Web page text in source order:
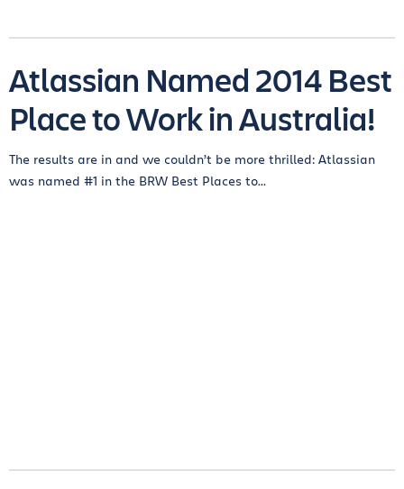
Atlassian Named 2014 Best
Place to Work in Australia!
The results are in and we couldn’t be more thrilled: Atlassian
was named #1 in the BRW Best Places to...